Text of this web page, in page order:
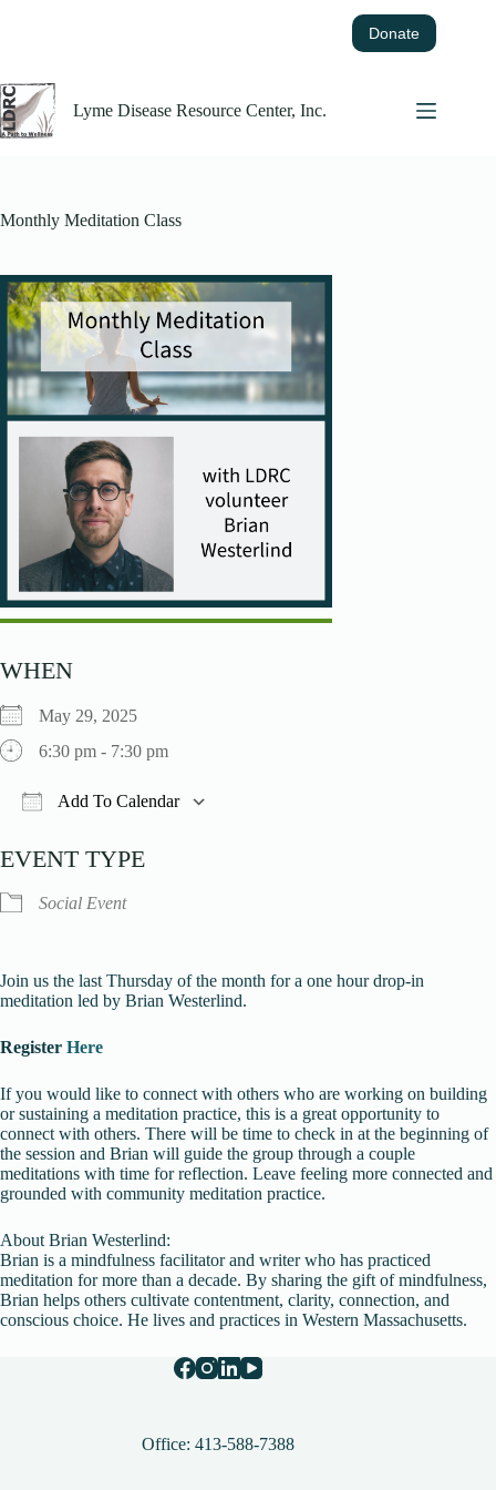
Donate
Lyme Disease Resource Center, Inc.
Monthly Meditation Class
WHEN
May 29, 2025
6:30 pm - 7:30 pm
Add To Calendar
EVENT TYPE
Social Event
Join us the last Thursday of the month for a one hour drop-in
meditation led by Brian Westerlind.
Register Here
If you would like to connect with others who are working on building
or sustaining a meditation practice, this is a great opportunity to
connect with others. There will be time to check in at the beginning of
the session and Brian will guide the group through a couple
meditations with time for reflection. Leave feeling more connected and
grounded with community meditation practice.
About Brian Westerlind:
Brian is a mindfulness facilitator and writer who has practiced
meditation for more than a decade. By sharing the gift of mindfulness,
Brian helps others cultivate contentment, clarity, connection, and
conscious choice. He lives and practices in Western Massachusetts.
Office: 413-588-7388